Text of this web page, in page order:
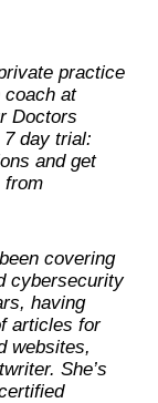
practice
coach at
Doctors
day trial:
and get
from
covering
cybersecurity
having
articles for
websites,
She’s